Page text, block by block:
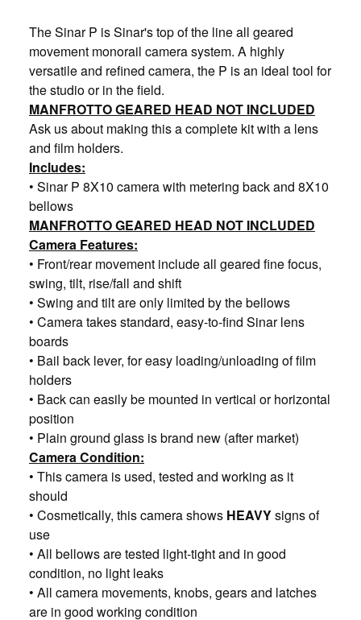
The Sinar P is Sinar's top of the line all geared
movement monorail camera system. A highly
versatile and refined camera, the P is an ideal tool for
the studio or in the field.
MANFROTTO GEARED HEAD NOT INCLUDED
Ask us about making this a complete kit with a lens
and film holders.
Includes:
• Sinar P 8X10 camera with metering back and 8X10
bellows
MANFROTTO GEARED HEAD NOT INCLUDED
Camera Features:
• Front/rear movement include all geared fine focus,
swing, tilt, rise/fall and shift
• Swing and tilt are only limited by the bellows
• Camera takes standard, easy-to-find Sinar lens
boards
• Bail back lever, for easy loading/unloading of film
holders
• Back can easily be mounted in vertical or horizontal
position
• Plain ground glass is brand new (after market)
Camera Condition:
• This camera is used, tested and working as it
should
• Cosmetically, this camera shows HEAVYsigns of
use
• All bellows are tested light-tight and in good
condition, no light leaks
• All camera movements, knobs, gears and latches
are in good working condition